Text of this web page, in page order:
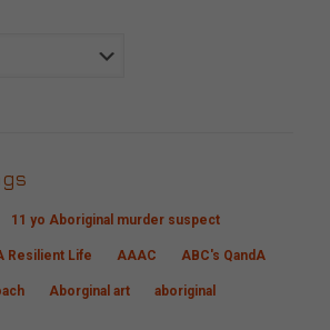
11 yo Aboriginal murder suspect
Resilient Life AAAC ABC's QandA
Aborginal art aboriginal